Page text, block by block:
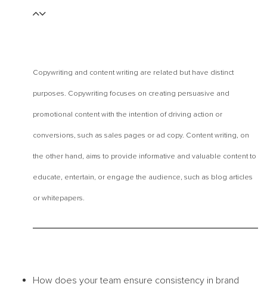
Copywriting and content writing are related but have distinct
purposes. Copywriting focuses on creating persuasive and
promotional content with the intention of driving action or
conversions, such as sales pages or ad copy. Content writing, on
the other hand, aims to provide informative and valuable content to
educate, entertain, or engage the audience, such as blog articles
or whitepapers.
How does your team ensure consistency in brand